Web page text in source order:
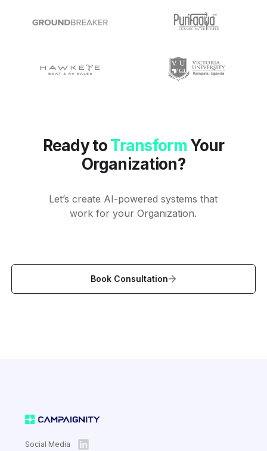
Ready toTransformYour
Organization?
Let’s create AI-powered systems that
work for your Organization.
Book Consultation
Social Media